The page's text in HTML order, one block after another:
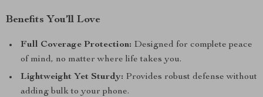
Benefits You’ll Love
Full Coverage Protection: Designed for complete peace
of mind, no matter where life takes you.
Lightweight Yet Sturdy: Provides robust defense without
adding bulk to your phone.